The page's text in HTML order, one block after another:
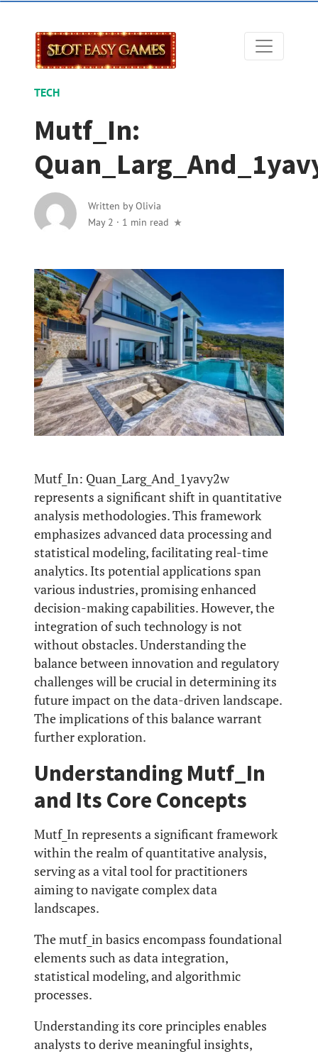
TECH
Mutf_In:
Written byOlivia
May 2 · 1 min read
Mutf_In: Quan_Larg_And_1yavy2w
represents a significant shift in quantitative
analysis methodologies. This framework
emphasizes advanced data processing and
statistical modeling, facilitating real-time
analytics. Its potential applications span
various industries, promising enhanced
decision-making capabilities. However, the
integration of such technology is not
without obstacles. Understanding the
balance between innovation and regulatory
challenges will be crucial in determining its
future impact on the data-driven landscape.
The implications of this balance warrant
further exploration.
Understanding Mutf_In
and Its Core Concepts
Mutf_In represents a significant framework
within the realm of quantitative analysis,
serving as a vital tool for practitioners
aiming to navigate complex data
landscapes.
The mutf_in basics encompass foundational
elements such as data integration,
statistical modeling, and algorithmic
processes.
Understanding its core principles enables
analysts to derive meaningful insights,